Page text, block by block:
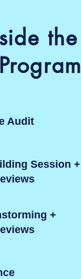
the
Audit
Session +
+